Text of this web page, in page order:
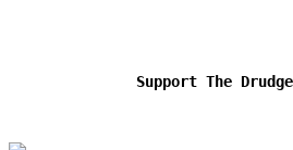
Support The